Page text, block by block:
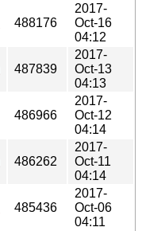
488176
2017-
Oct-16
04:12
487839
2017-
Oct-13
04:13
486966
2017-
Oct-12
04:14
486262
2017-
Oct-11
04:14
485436
2017-
Oct-06
04:11